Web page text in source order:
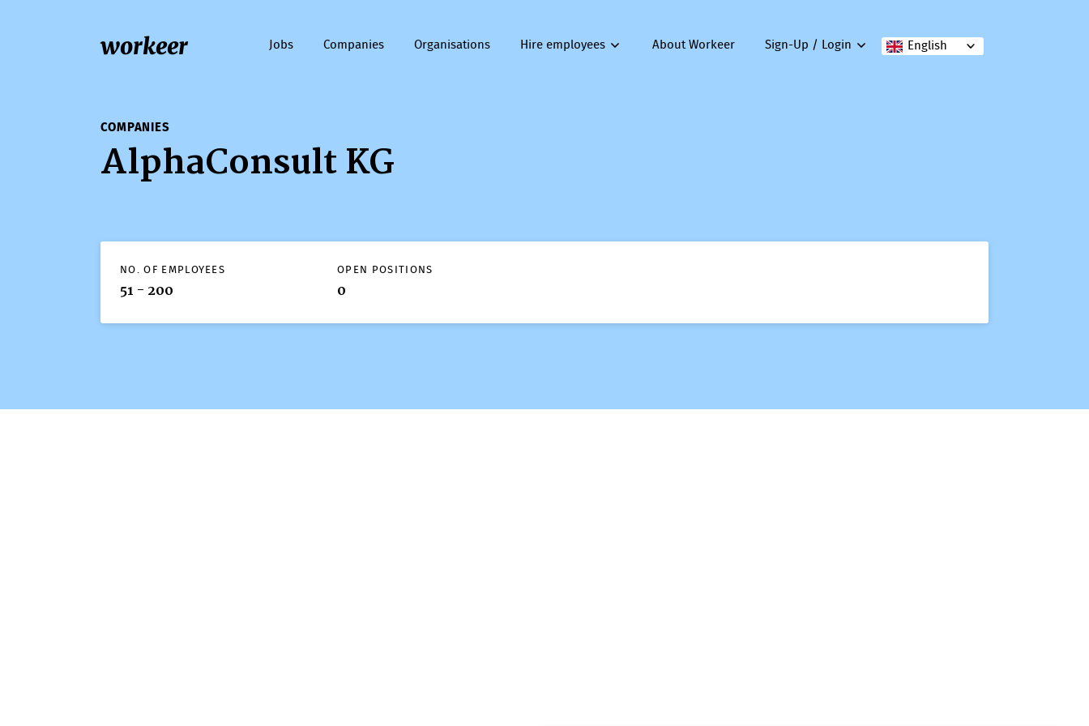
workeer English
Jobs Companies Organisations Hire employees About Workeer Sign-Up / Login
COMPANIES
AlphaConsult KG
NO. OF EMPLOYEES
51 - 200
OPEN POSITIONS
0